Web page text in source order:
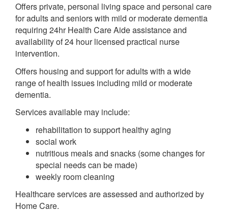
Offers private, personal living space and personal care
for adults and seniors with mild or moderate dementia
requiring 24hr Health Care Aide assistance and
availability of 24 hour licensed practical nurse
intervention.
Offers housing and support for adults with a wide
range of health issues including mild or moderate
dementia.
Services available may include:
rehabilitation to support healthy aging
social work
nutritious meals and snacks (some changes for
special needs can be made)
weekly room cleaning
Healthcare services are assessed and authorized by
Home Care.